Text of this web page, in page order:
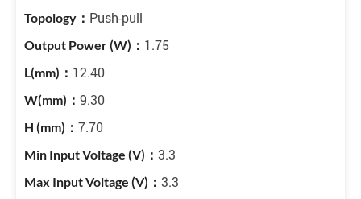
Push-pull
1.75
12.40
9.30
7.70
3.3
3.3